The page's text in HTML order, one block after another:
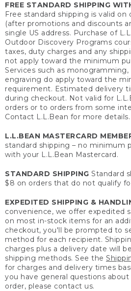
FREE STANDARD SHIPPING
Free standard shipping is valid on
(after promotions and discounts
single US address. Purchase of
Outdoor Discovery Programs
taxes, duty charges and any
not apply toward the minimum
Services such as
engraving do apply toward the
requirement. Estimated delivery
during checkout. Not valid for
orders or to orders from some
Contact L.L.Bean for more details.
L.L.BEAN MASTERCARD
standard shipping – no minimum
with your L.L.Bean Mastercard.
STANDARD SHIPPING Standard
$8 on orders that do not qualify
EXPEDITED SHIPPING &
convenience, we offer expedited
on most in-stock items for an
checkout, you'll be prompted to
method for each recipient.
charges plus a delivery date will
shipping methods. See the
for charges and delivery times
you have general questions
order, please contact us.